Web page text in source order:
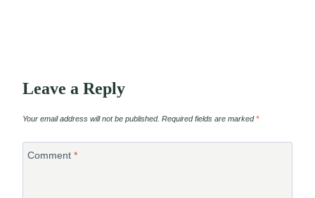
Leave a Reply
Your email address will not be published. Required fields are marked*
Comment *